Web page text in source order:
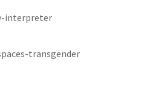
interpreter
transgender